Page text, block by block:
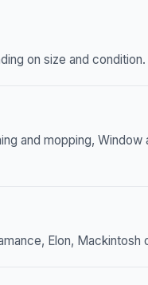
on size and
and mopping,
Elon, Mackintosh